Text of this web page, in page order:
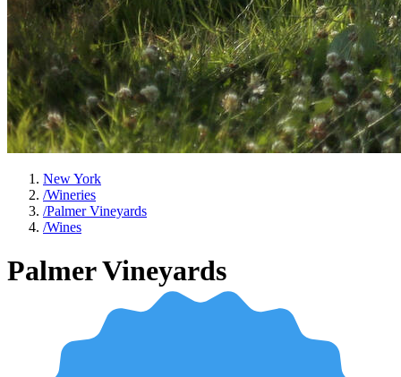
New York
/Wineries
/Palmer Vineyards
/Wines
Palmer Vineyards